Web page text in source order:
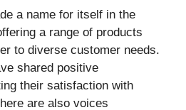
a name for itself in the
a range of products
to diverse customer needs.
shared positive
their satisfaction with
are also voices